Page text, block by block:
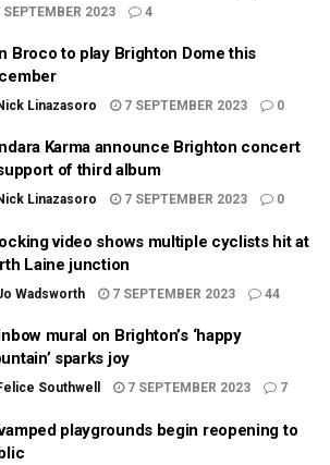
2023
4
Broco to play Brighton Dome this
Linazasoro 7 SEPTEMBER 2023 0
Karma announce Brighton concert
of third album
Linazasoro 7 SEPTEMBER 2023 0
video shows multiple cyclists hit at
Laine junction
Wadsworth 7 SEPTEMBER 2023 44
mural on Brighton’s ‘happy
sparks joy
Southwell 7 SEPTEMBER 2023 7
playgrounds begin reopening to